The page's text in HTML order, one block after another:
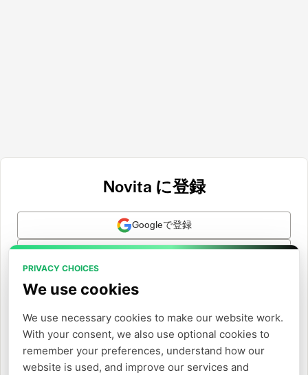
PRIVACY CHOICES
We use cookies
We use necessary cookies to make our website work.
With your consent, we also use optional cookies to
remember your preferences, understand how our
website is used, and improve our services and
Novita に登録
Googleで登録
GitHubで登録
メールアドレスで作成